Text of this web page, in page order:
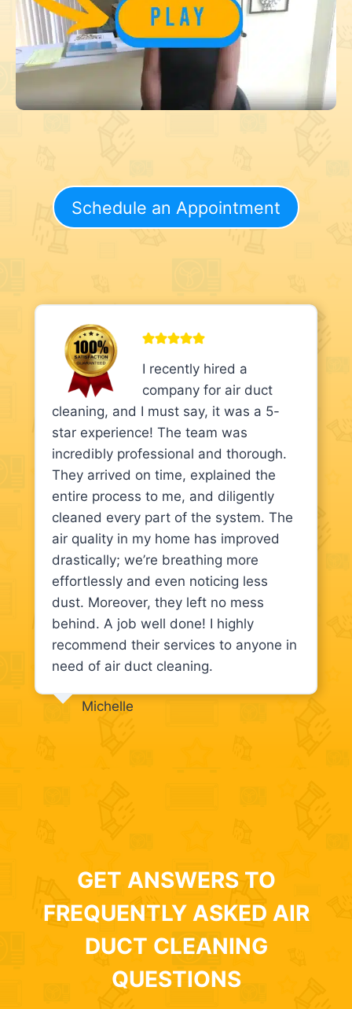
Schedule an Appointment
I recently hired a
company for air duct
cleaning, and I must say, it was a 5-
star experience! The team was
incredibly professional and thorough.
They arrived on time, explained the
entire process to me, and diligently
cleaned every part of the system. The
air quality in my home has improved
drastically; we’re breathing more
effortlessly and even noticing less
dust. Moreover, they left no mess
behind. A job well done! I highly
recommend their services to anyone in
need of air duct cleaning.
Michelle
GET ANSWERS TO
FREQUENTLY ASKED AIR
DUCT CLEANING
QUESTIONS